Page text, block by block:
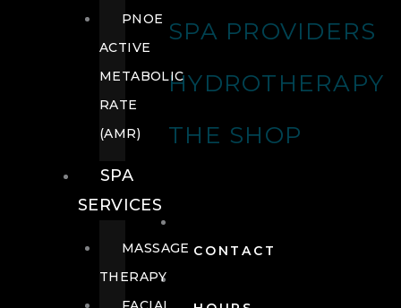
SPA PROVIDERS
HYDROTHERAPY
THE SHOP
CONTACT
PNOE
ACTIVE
METABOLIC
RATE
(AMR)
SPA
SERVICES
MASSAGE
THERAPY